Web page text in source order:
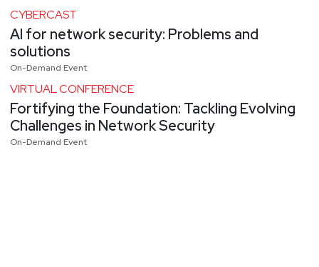
CYBERCAST
AI for network security: Problems and
solutions
On-Demand Event
VIRTUAL CONFERENCE
Fortifying the Foundation: Tackling Evolving
Challenges in Network Security
On-Demand Event